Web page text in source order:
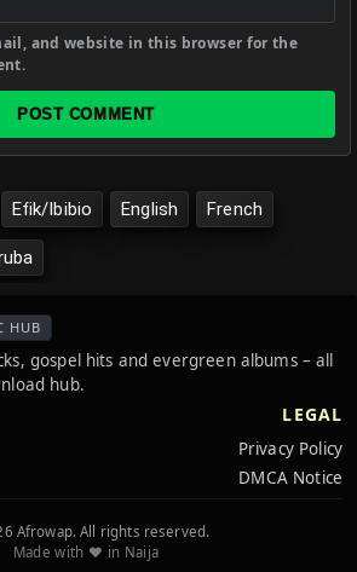
and website in this browser for the
POST COMMENT
Efik/Ibibio English French
HUB
gospel hits and evergreen albums – all
hub.
LEGAL
Privacy Policy
DMCA Notice
Afrowap. All rights reserved.
Made with ❤️ in Naija